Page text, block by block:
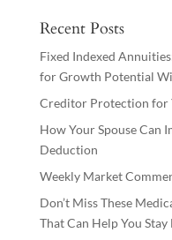
Recent Posts
Fixed Indexed
for Growth Potential
Creditor Protection for
How Your Spouse Can
Deduction
Weekly Market
Don’t Miss These
That Can Help You